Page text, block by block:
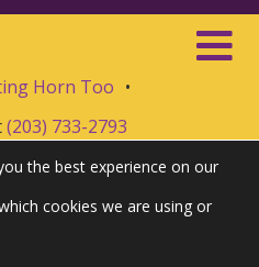
Horn Too •
(203) 733-2793
the best experience on our
cookies we are using or